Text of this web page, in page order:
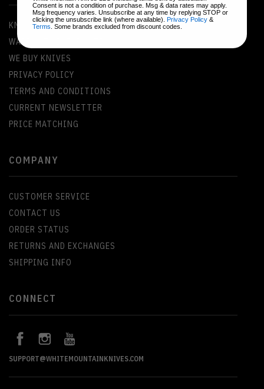
KNIFE GLOSSARY
WARRANTY INFORMATION
WE BUY KNIVES
PRIVACY POLICY
TERMS AND CONDITIONS
CURRENT NEWSLETTER
PRICE MATCHING
COMPANY
CUSTOMER SERVICE
CONTACT US
ORDER STATUS
RETURNS AND EXCHANGES
SHIPPING INFO
CONNECT
SUPPORT@WHITEMOUNTAINKNIVES.COM
Consent is not a condition of purchase. Msg & data rates may apply.
Msg frequency varies. Unsubscribe at any time by replying STOP or
clicking the unsubscribe link (where available). Privacy Policy &
Terms . Some brands excluded from discount codes.